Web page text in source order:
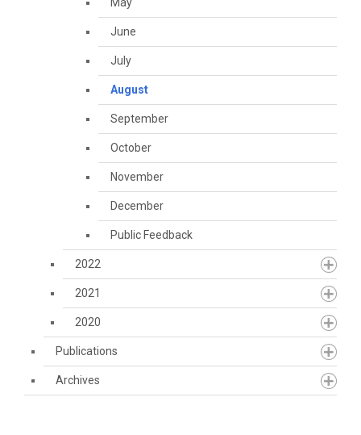
June
July
August
September
October
November
December
Public Feedback
2022
2021
2020
Publications
Archives